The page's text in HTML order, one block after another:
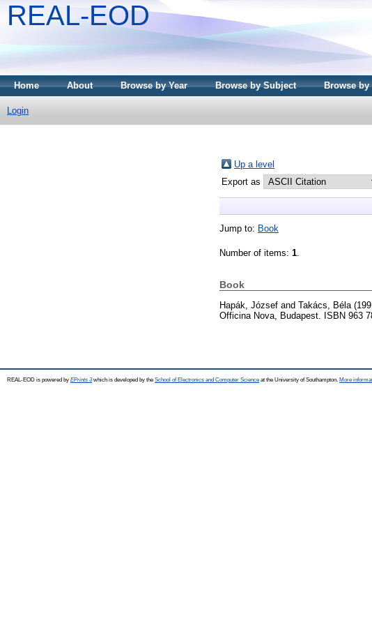
REAL-EOD
Home About Browse by Year Browse by Subject Browse by
Login
Up a level
Export as
Jump to: Book
Number of items: 1
Book
Hapák, József and Takács, Béla
Officina Nova, Budapest. ISBN 963
REAL-EOD is powered by EPrints 3which is developed by the School of Electronics and Computer Science at the University of Southampton. More